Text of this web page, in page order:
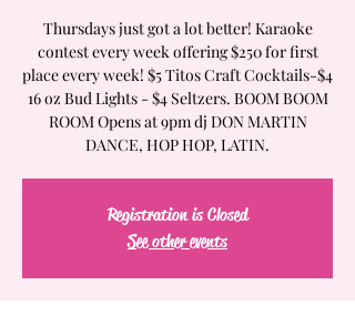
Thursdays just got a lot better! Karaoke
contest every week offering $250 for first
place every week! $5 Titos Craft Cocktails-$4
16 oz Bud Lights - $4 Seltzers. BOOM BOOM
ROOM Opens at 9pm dj DON MARTIN
DANCE, HOP HOP, LATIN.
Registration is Closed
See other events